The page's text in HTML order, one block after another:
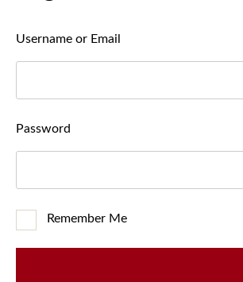
Username or Email
Password
Remember Me